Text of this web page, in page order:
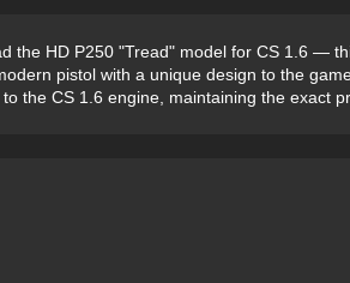
the HD P250 "Tread" model for CS 1.6 —
pistol with a unique design to the
the CS 1.6 engine, maintaining the exact